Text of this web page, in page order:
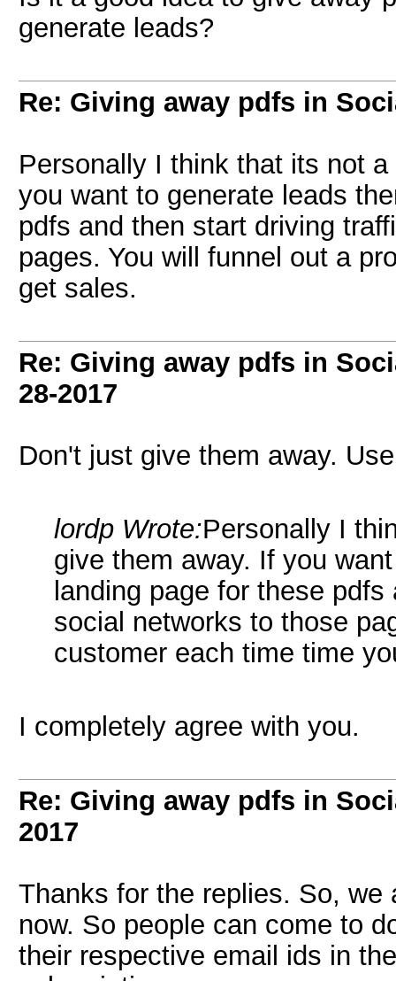
generate leads?
Re: Giving away pdfs in
Personally I think that its not
you want to generate leads
pdfs and then start driving
pages. You will funnel out a
get sales.
Re: Giving away pdfs in
28-2017
Don't just give them away.
lordp Wrote:Personally I
give them away. If you
landing page for these
social networks to those
customer each time time
I completely agree with you.
Re: Giving away pdfs in
2017
Thanks for the replies. So, we
now. So people can come to
their respective email ids in